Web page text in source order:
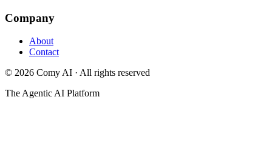
Company
About
Contact
© 2026 Comy AI · All rights reserved
The Agentic AI Platform